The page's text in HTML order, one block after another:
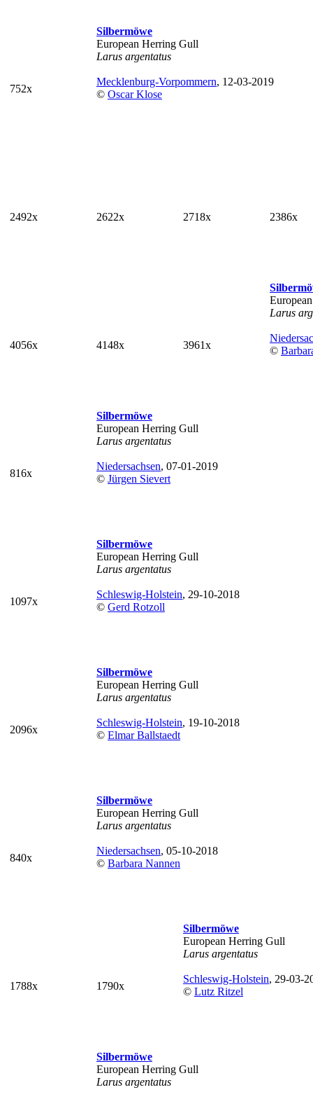
752x
Silbermöwe
European Herring Gull
Larus argentatus
Mecklenburg-Vorpommern, 12-03-2019
© Oscar Klose
2492x 2622x 2718x 2386x
4056x 4148x 3961x
Larus
©
816x
Silbermöwe
European Herring Gull
Larus argentatus
Niedersachsen, 07-01-2019
© Jürgen Sievert
1097x
Silbermöwe
European Herring Gull
Larus argentatus
Schleswig-Holstein, 29-10-2018
© Gerd Rotzoll
2096x
Silbermöwe
European Herring Gull
Larus argentatus
Schleswig-Holstein, 19-10-2018
© Elmar Ballstaedt
840x
Silbermöwe
European Herring Gull
Larus argentatus
Niedersachsen, 05-10-2018
© Barbara Nannen
1788x 1790x
Silbermöwe
European Herring Gull
Larus argentatus
Schleswig-Holstein, 29-03-
© Lutz Ritzel
Silbermöwe
European Herring Gull
Larus argentatus